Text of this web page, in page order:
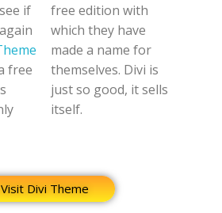
if
free
free edition with
which they have
made a name for
is
itself.
Visit Divi Theme